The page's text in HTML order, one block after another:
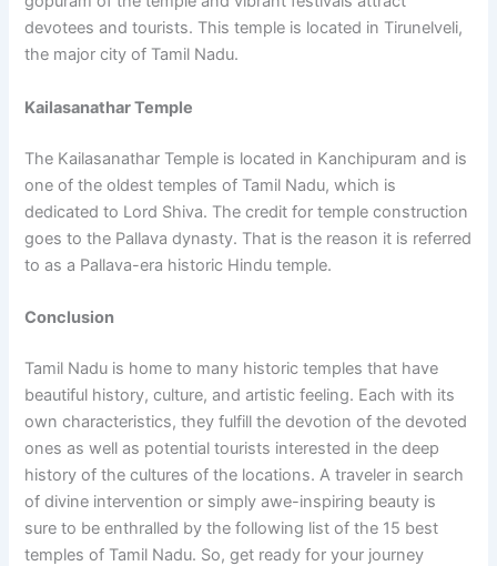
devotees and tourists. This temple is located in Tirunelveli,
the major city of Tamil Nadu.
Kailasanathar Temple
The Kailasanathar Temple is located in Kanchipuram and is
one of the oldest temples of Tamil Nadu, which is
dedicated to Lord Shiva. The credit for temple construction
goes to the Pallava dynasty. That is the reason it is referred
to as a Pallava-era historic Hindu temple.
Conclusion
Tamil Nadu is home to many historic temples that have
beautiful history, culture, and artistic feeling. Each with its
own characteristics, they fulfill the devotion of the devoted
ones as well as potential tourists interested in the deep
history of the cultures of the locations. A traveler in search
of divine intervention or simply awe-inspiring beauty is
sure to be enthralled by the following list of the 15 best
temples of Tamil Nadu. So, get ready for your journey